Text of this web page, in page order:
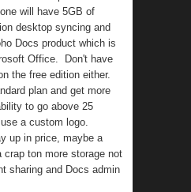
will have 5GB of
desktop syncing and
Docs product which is
Office. Don't have
the free edition either.
plan and get more
to go above 25
a custom logo.
up in price, maybe a
ton more storage not
sharing and Docs admin